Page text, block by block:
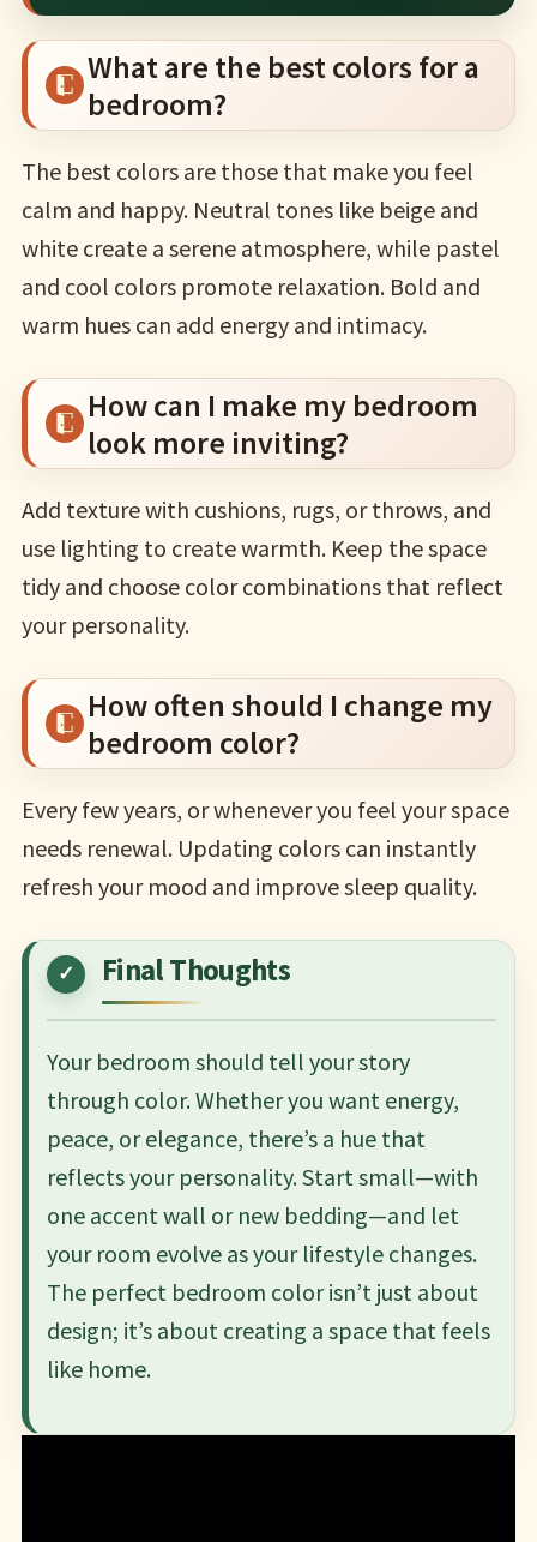
What are the best colors for a
bedroom?
The best colors are those that make you feel
calm and happy. Neutral tones like beige and
white create a serene atmosphere, while pastel
and cool colors promote relaxation. Bold and
warm hues can add energy and intimacy.
How can I make my bedroom
look more inviting?
Add texture with cushions, rugs, or throws, and
use lighting to create warmth. Keep the space
tidy and choose color combinations that reflect
your personality.
How often should I change my
bedroom color?
Every few years, or whenever you feel your space
needs renewal. Updating colors can instantly
refresh your mood and improve sleep quality.
Final Thoughts
Your bedroom should tell your story
through color. Whether you want energy,
peace, or elegance, there’s a hue that
reflects your personality. Start small—with
one accent wall or new bedding—and let
your room evolve as your lifestyle changes.
The perfect bedroom color isn’t just about
design; it’s about creating a space that feels
like home.